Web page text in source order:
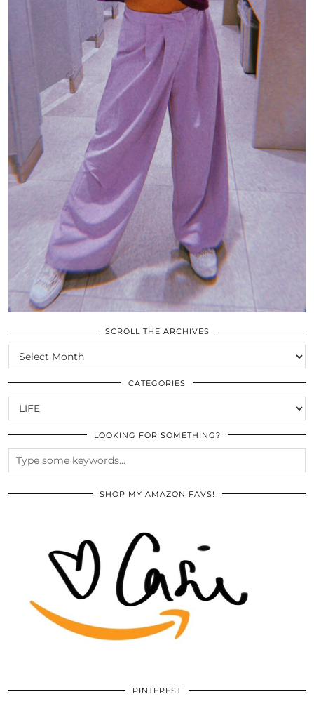
SCROLL THE ARCHIVES
SCROLL
THE
ARCHIVES
CATEGORIES
CATEGORIES
LOOKING FOR SOMETHING?
SHOP MY AMAZON FAVS!
PINTEREST